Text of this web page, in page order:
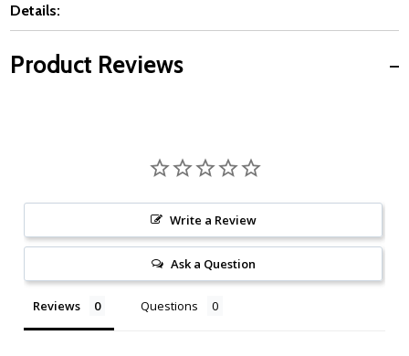
Details:
Product Reviews
Write a Review
Ask a Question
Reviews Questions